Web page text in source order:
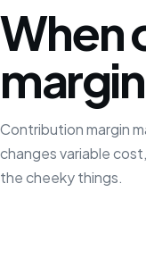
When
Contribution margin
changes variable
the cheeky things.